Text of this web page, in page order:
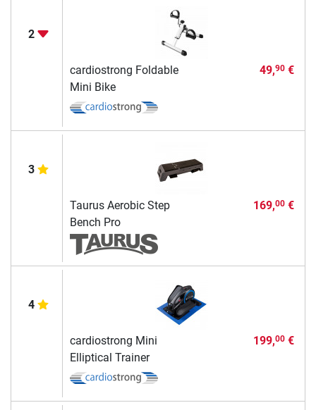
2
cardiostrong Foldable
Mini Bike
49,90€
3
Taurus Aerobic Step
Bench Pro
169,00€
4
cardiostrong Mini
Elliptical Trainer
199,00€